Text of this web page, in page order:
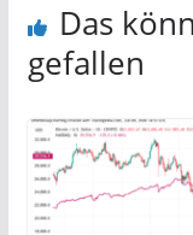
Das
gefallen